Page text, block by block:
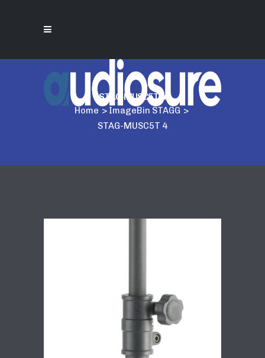
STAG-MUSC5T 4
Home > ImageBin STAGG >
STAG-MUSC5T 4